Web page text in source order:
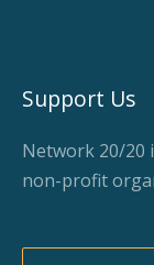
Support Us
Network 20/20
non-profit